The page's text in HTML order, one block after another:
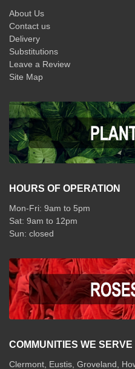
About Us
Contact us
Delivery
Substitutions
Leave a Review
Site Map
HOURS OF OPERATION
Mon-Fri: 9am to 5pm
Sat: 9am to 12pm
COMMUNITIES WE SERVE
Clermont Eustis Groveland